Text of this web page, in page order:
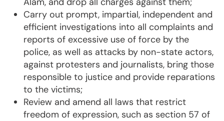
Carry out prompt, impartial, independent and
efficient investigations into all complaints and
reports of excessive use of force by the
police, as well as attacks by non-state actors,
against protesters and journalists, bring those
responsible to justice and provide reparations
to the victims;
Review and amend all laws that restrict
freedom of expression, such as section 57 of